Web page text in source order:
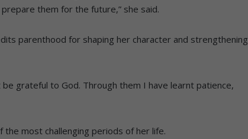
them for the future,” she said.
parenthood for shaping her character and strengthening
grateful to God. Through them I have learnt patience,
most challenging periods of her life.